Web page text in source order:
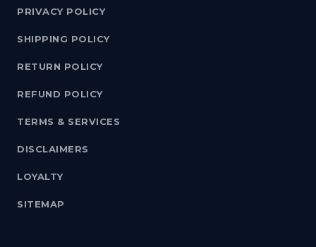
PRIVACY POLICY
SHIPPING POLICY
RETURN POLICY
REFUND POLICY
TERMS & SERVICES
DISCLAIMERS
LOYALTY
SITEMAP